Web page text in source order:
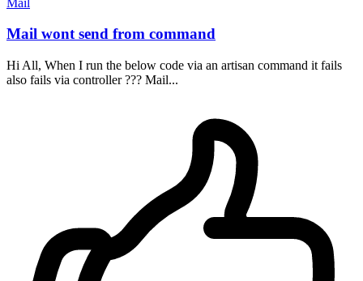
Mail wont send from command
Hi All, When I run the below code via an artisan command it fails
also fails via controller ??? Mail...